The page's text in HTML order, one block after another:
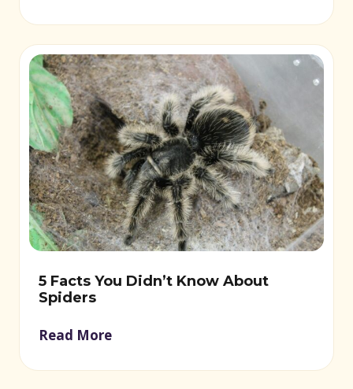
5 Facts You Didn’t Know About
Spiders
Read More